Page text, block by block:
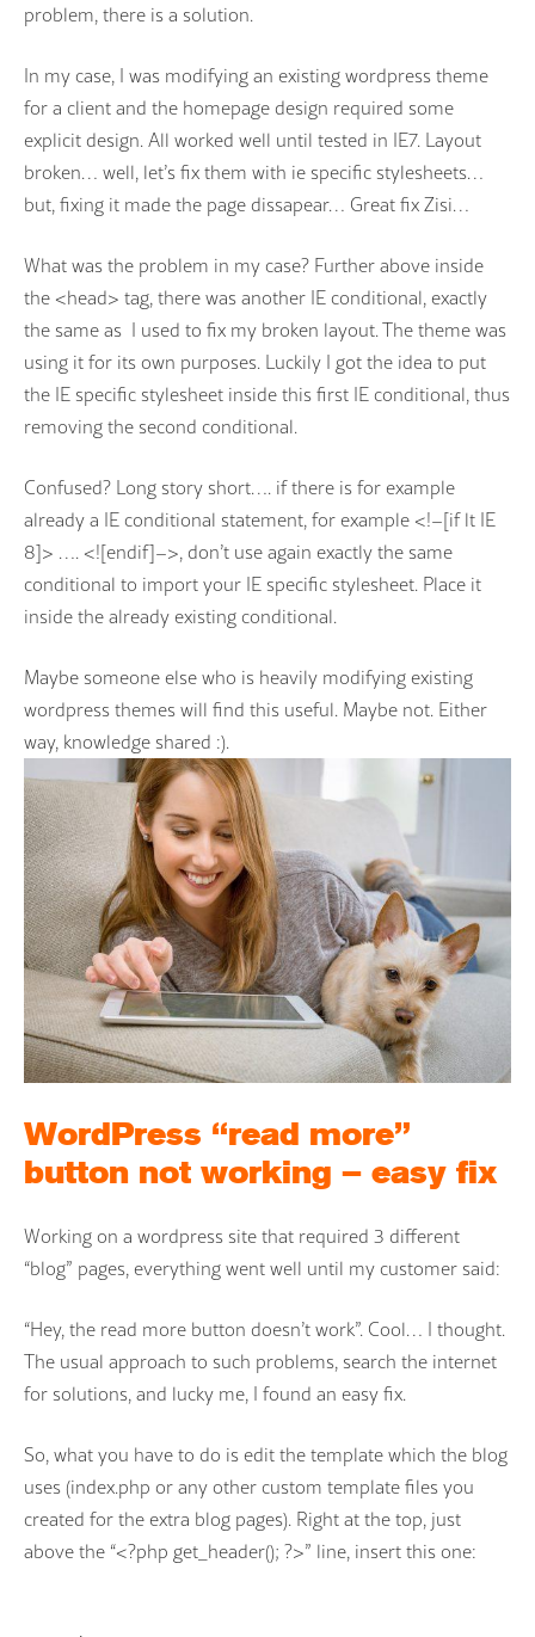
problem, there is a solution.
In my case, I was modifying an existing wordpress theme
for a client and the homepage design required some
explicit design. All worked well until tested in IE7. Layout
broken… well, let’s fix them with ie specific stylesheets…
but, fixing it made the page dissapear… Great fix Zisi…
What was the problem in my case? Further above inside
the <head> tag, there was another IE conditional, exactly
the same as I used to fix my broken layout. The theme was
using it for its own purposes. Luckily I got the idea to put
the IE specific stylesheet inside this first IE conditional, thus
removing the second conditional.
Confused? Long story short…. if there is for example
already a IE conditional statement, for example <!–[if lt IE
8]> …. <![endif]–>, don’t use again exactly the same
conditional to import your IE specific stylesheet. Place it
inside the already existing conditional.
Maybe someone else who is heavily modifying existing
wordpress themes will find this useful. Maybe not. Either
way, knowledge shared :).
WordPress “read more”
button not working – easy fix
Working on a wordpress site that required 3 different
“blog” pages, everything went well until my customer said:
“Hey, the read more button doesn’t work”. Cool… I thought.
The usual approach to such problems, search the internet
for solutions, and lucky me, I found an easy fix.
So, what you have to do is edit the template which the blog
uses (index.php or any other custom template files you
created for the extra blog pages). Right at the top, just
above the “<?php get_header(); ?>” line, insert this one: